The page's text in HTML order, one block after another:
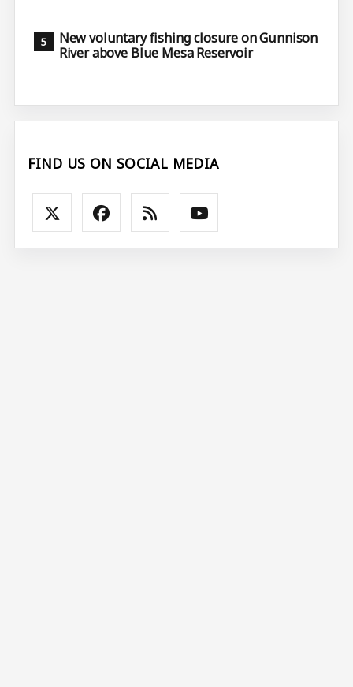
New voluntary fishing closure on Gunnison
River above Blue Mesa Reservoir
FIND US ON SOCIAL MEDIA